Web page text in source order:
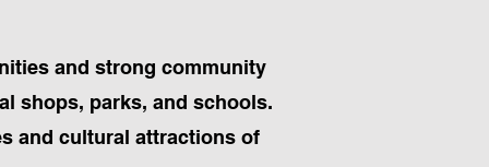
and strong community
shops, parks, and schools.
and cultural attractions of